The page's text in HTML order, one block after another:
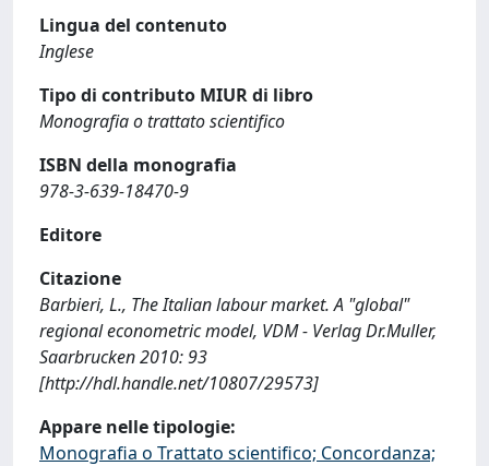
Lingua del contenuto
Inglese
Tipo di contributo MIUR di libro
Monografia o trattato scientifico
ISBN della monografia
978-3-639-18470-9
Editore
Citazione
Barbieri, L., The Italian labour market. A "global"
regional econometric model, VDM - Verlag Dr.Muller,
Saarbrucken 2010: 93
[http://hdl.handle.net/10807/29573]
Appare nelle tipologie:
Monografia o Trattato scientifico; Concordanza;